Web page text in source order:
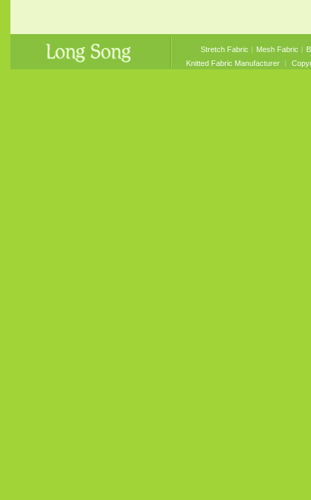
Stretch Fabric ︱ Mesh Fabric ︱
Knitted Fabric Manufacturer︱